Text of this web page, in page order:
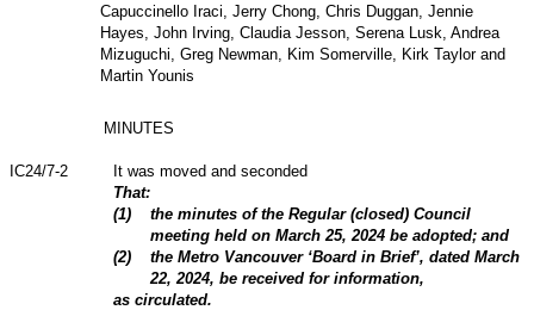
Capuccinello Iraci, Jerry Chong, Chris Duggan, Jennie
Hayes, John Irving, Claudia Jesson, Serena Lusk, Andrea
Mizuguchi, Greg Newman, Kim Somerville, Kirk Taylor and
Martin Younis
MINUTES
IC24/7-2
It was moved and seconded
That:
(1)
the minutes of the Regular (closed) Council
meeting held on March 25, 2024 be adopted; and
(2)
the Metro Vancouver ‘Board in Brief’, dated March
22, 2024, be received for information,
as circulated.